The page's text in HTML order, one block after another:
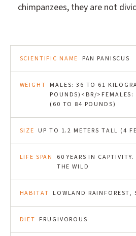
chimpanzees, they are not
SCIENTIFIC NAME PAN PANISCUS
WEIGHT MALES: 36 TO 61
POUNDS)<BR/
(60 TO 84 POUNDS)
SIZE UP TO 1.2 METERS TALL (4
LIFE SPAN
60 YEARS IN
THE WILD
HABITAT LOWLAND RAINFOREST,
DIET FRUGIVOROUS